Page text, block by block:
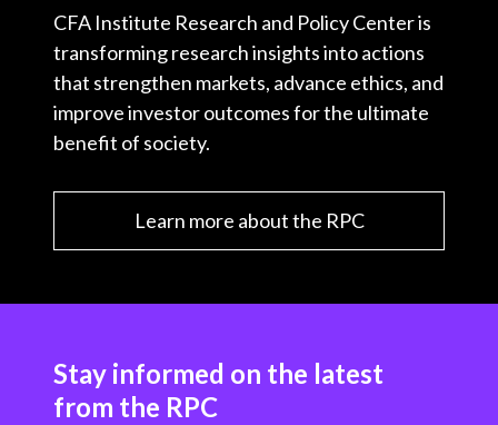
CFA Institute Research and Policy Center is
transforming research insights into actions
that strengthen markets, advance ethics, and
improve investor outcomes for the ultimate
benefit of society.
Learn more about the RPC
Stay informed on the latest
from the RPC